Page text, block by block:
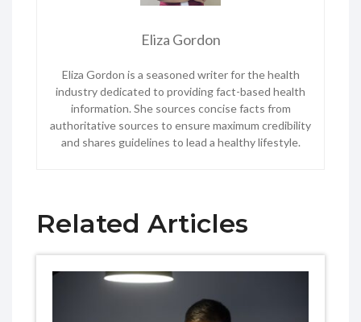
Eliza Gordon
Eliza Gordon is a seasoned writer for the health
industry dedicated to providing fact-based health
information. She sources concise facts from
authoritative sources to ensure maximum credibility
and shares guidelines to lead a healthy lifestyle.
Related Articles